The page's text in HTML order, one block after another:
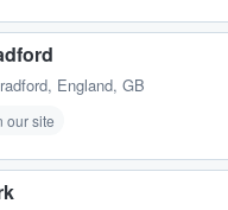
England, GB
our site